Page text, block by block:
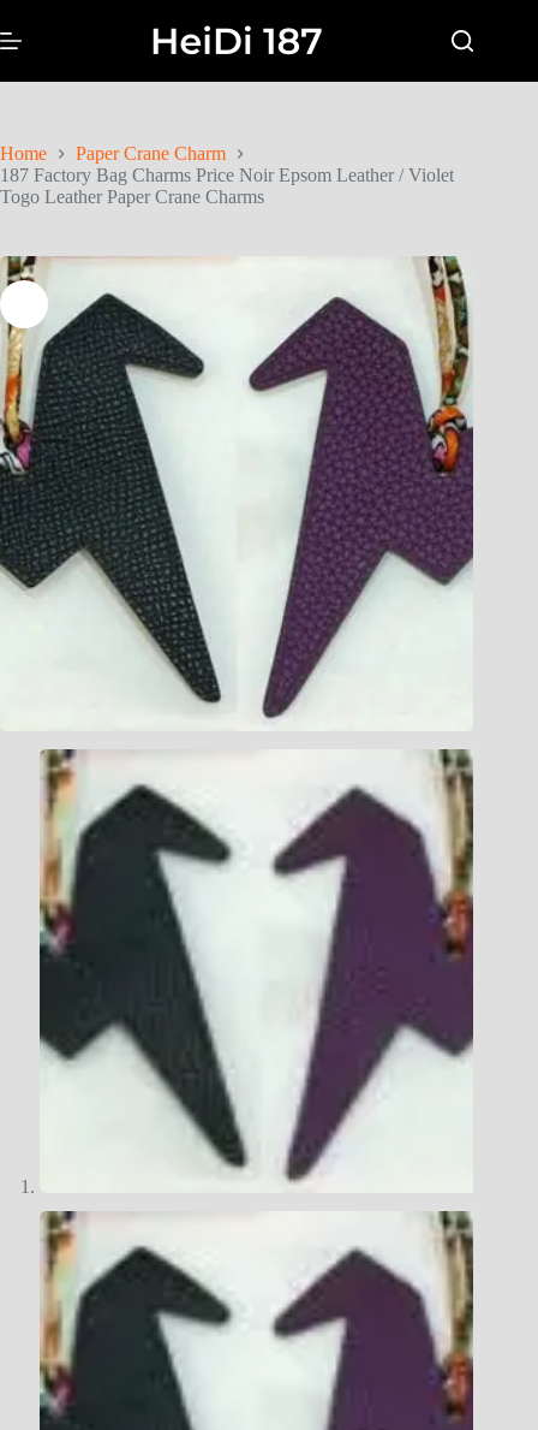
Home
Paper Crane Charm
187 Factory Bag Charms Price Noir Epsom Leather / Violet
Togo Leather Paper Crane Charms